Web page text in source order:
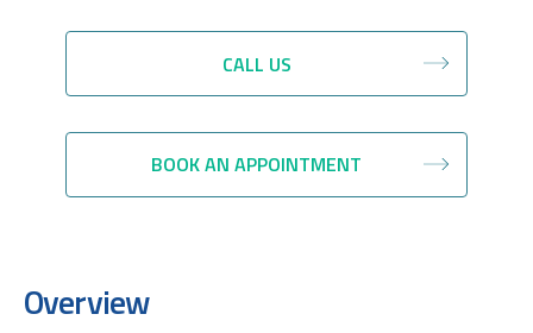
CALL US
BOOK AN APPOINTMENT
Overview